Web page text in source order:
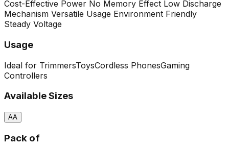
Cost-Effective Power No Memory Effect Low Discharge
Mechanism Versatile Usage Environment Friendly
Steady Voltage
Usage
Ideal for TrimmersToysCordless PhonesGaming
Controllers
Available Sizes
AA
Pack of